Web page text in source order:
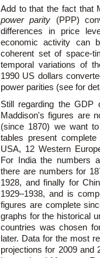
Add to that the fact that
power parity (PPP)
differences in price
economic activity can
coherent set of space-
temporal variations of
1990 US dollars
power parities (see for
Still regarding the
Maddison's figures are
(since 1870) we want
tables present
USA, 12 Western
For India the numbers
there are numbers for
1928, and finally for
1929–1938, and is
figures are complete
graphs for the historical
countries was chosen
later. Data for the most
projections for 2009 and